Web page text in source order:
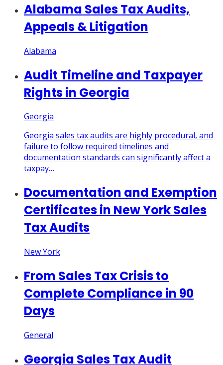
Alabama Sales Tax Audits,
Appeals & Litigation
Alabama
Audit Timeline and Taxpayer
Rights in Georgia
Georgia
Georgia sales tax audits are highly procedural, and
failure to follow required timelines and
documentation standards can significantly affect a
taxpay…
Documentation and Exemption
Certificates in New York Sales
Tax Audits
New York
From Sales Tax Crisis to
Complete Compliance in 90
Days
General
Georgia Sales Tax Audit